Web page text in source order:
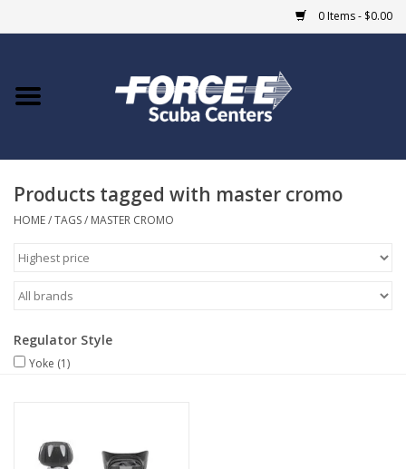
0 Items - $0.00
Home
COURSES
Giftcard
Blue Heron Bridge
GO DIVING
Products tagged with master cromo
HOME/TAGS/ MASTER CROMO
Regulator Style
Yoke (1)